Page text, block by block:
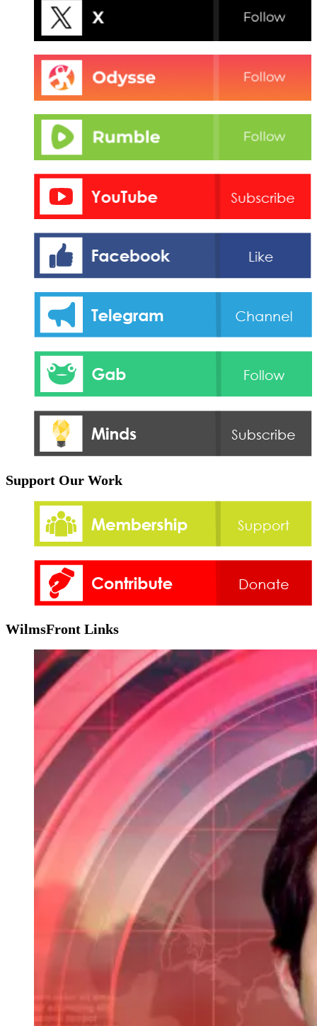
Support Our Work
WilmsFront Links